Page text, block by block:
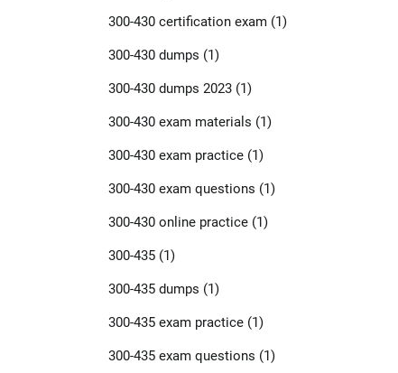
300-430 certification exam(1)
300-430 dumps (1)
300-430 dumps 2023(1)
300-430 exam materials (1)
300-430 exam practice(1)
300-430 exam questions (1)
300-430 online practice(1)
300-435(1)
300-435 dumps (1)
300-435 exam practice(1)
300-435 exam questions (1)